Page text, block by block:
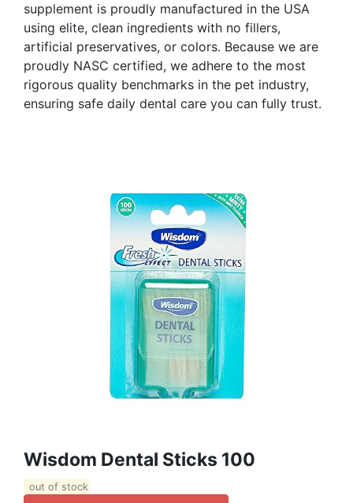
supplement is proudly manufactured in the USA
using elite, clean ingredients with no fillers,
artificial preservatives, or colors. Because we are
proudly NASC certified, we adhere to the most
rigorous quality benchmarks in the pet industry,
ensuring safe daily dental care you can fully trust.
Wisdom Dental Sticks 100
out of stock